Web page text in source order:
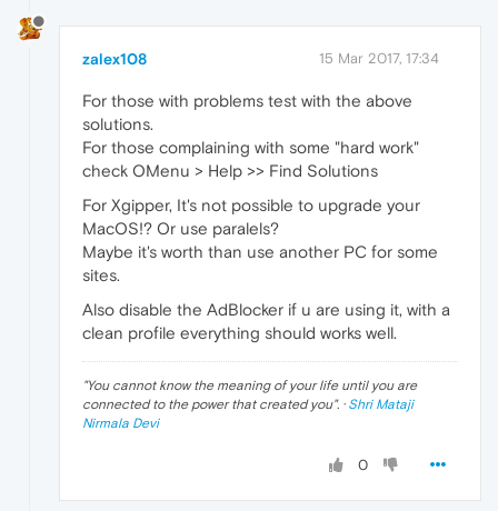
zalex108 15 Mar 2017, 17:34
For those with problems test with the above
solutions.
For those complaining with some "hard work"
check OMenu > Help >> Find Solutions
For Xgipper, It's not possible to upgrade your
MacOS!? Or use paralels?
Maybe it's worth than use another PC for some
sites.
Also disable the AdBlocker if u are using it, with a
clean profile everything should works well.
"You cannot know the meaning of your life until you are
connected to the power that created you". · Shri Mataji
Nirmala Devi
0